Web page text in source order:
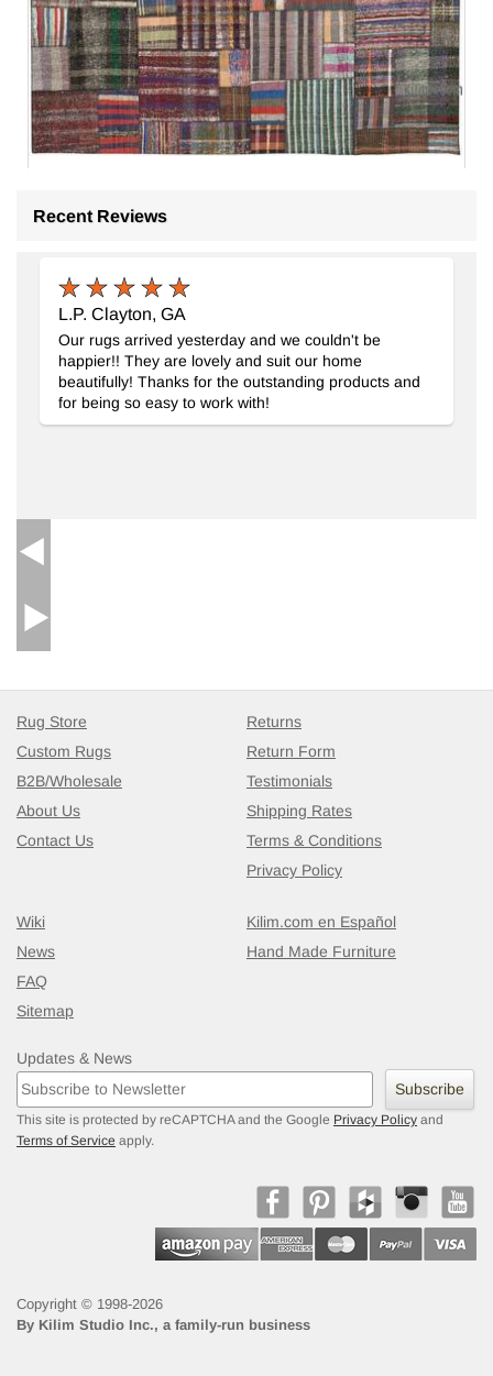
$1459
Recent Reviews
L.P. Clayton, GA
Our rugs arrived yesterday and we couldn't be
happier!! They are lovely and suit our home
beautifully! Thanks for the outstanding products and
for being so easy to work with!
Rug Store
Custom Rugs
B2B/Wholesale
About Us
Contact Us
Returns
Return Form
Testimonials
Shipping Rates
Terms & Conditions
Privacy Policy
Wiki
News
FAQ
Sitemap
Kilim.com en Español
Hand Made Furniture
Updates & News
Subscribe
This site is protected by reCAPTCHA and the Google Privacy Policy and
Terms of Service apply.
Copyright © 1998-2026
By Kilim Studio Inc., a family-run business